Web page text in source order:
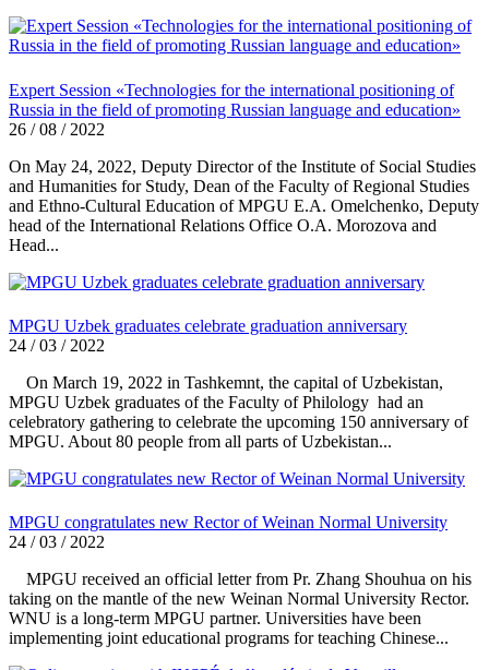
Expert Session «Technologies for the international positioning of
Russia in the field of promoting Russian language and education»
26 / 08 / 2022
On May 24, 2022, Deputy Director of the Institute of Social Studies
and Humanities for Study, Dean of the Faculty of Regional Studies
and Ethno-Cultural Education of MPGU E.A. Omelchenko, Deputy
head of the International Relations Office O.A. Morozova and
Head...
MPGU Uzbek graduates celebrate graduation anniversary
24 / 03 / 2022
On March 19, 2022 in Tashkemnt, the capital of Uzbekistan,
MPGU Uzbek graduates of the Faculty of Philology had an
celebratory gathering to celebrate the upcoming 150 anniversary of
MPGU. About 80 people from all parts of Uzbekistan...
MPGU congratulates new Rector of Weinan Normal University
24 / 03 / 2022
MPGU received an official letter from Pr. Zhang Shouhua on his
taking on the mantle of the new Weinan Normal University Rector.
WNU is a long-term MPGU partner. Universities have been
implementing joint educational programs for teaching Chinese...